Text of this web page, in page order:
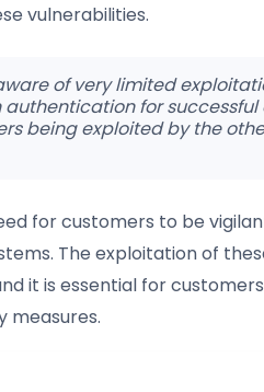
vulnerabilities.
of very limited
for
being exploited by the
for customers to be
The exploitation of
it is essential for
measures.